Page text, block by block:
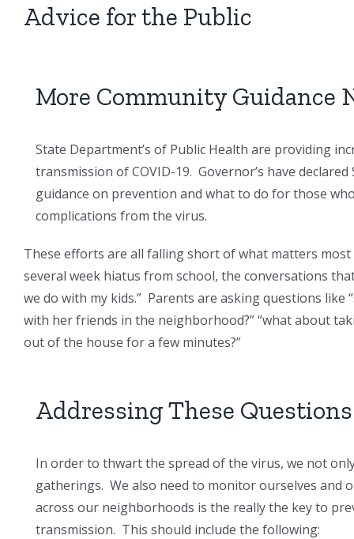
Advice for the Public
More Community Guidance
State Department’s of Public Health are providing
transmission of COVID-19. Governor’s have
guidance on prevention and what to do for those
complications from the virus.
These efforts are all falling short of what matters
several week hiatus from school, the conversations
we do with my kids.” Parents are asking questions like
with her friends in the neighborhood?” “what about
out of the house for a few minutes?”
Addressing These Questions
In order to thwart the spread of the virus, we not
gatherings. We also need to monitor ourselves and
across our neighborhoods is the really the key to
transmission. This should include the following: